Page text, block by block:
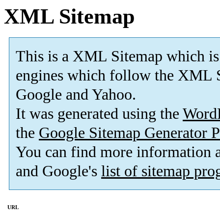
XML Sitemap
This is a XML Sitemap which is
engines which follow the XML
Google and Yahoo.
It was generated using the
the Google Sitemap Generator
You can find more information
and Google's list of sitemap
URL